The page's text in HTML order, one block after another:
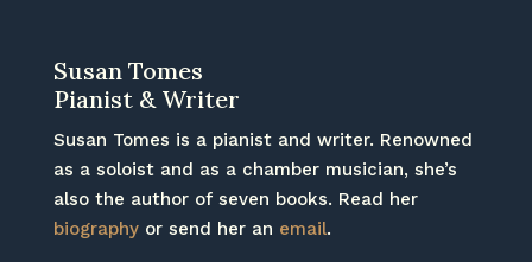
Susan Tomes
Pianist & Writer
Susan Tomes is a pianist and writer. Renowned
as a soloist and as a chamber musician, she’s
also the author of seven books. Read her
biographyor send her an email.